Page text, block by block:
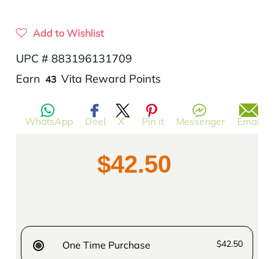
Add to Wishlist
UPC # 883196131709
Earn Translation
en.products.product.regular_price
43 Vita Reward Points
WhatsApp Deel X Pin it Messenger Email
$42.50
One Time Purchase $42.50